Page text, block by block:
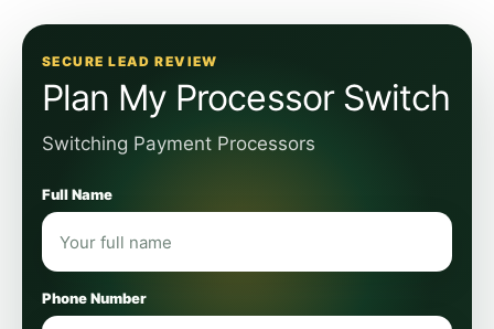
SECURE LEAD REVIEW
Plan My Processor Switch
Switching Payment Processors
Full Name
Phone Number